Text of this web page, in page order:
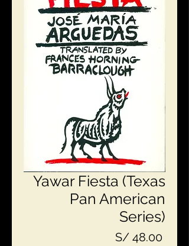
Yawar Fiesta (Texas
Pan American
Series)
S/ 48.00Precio